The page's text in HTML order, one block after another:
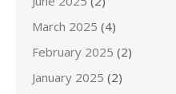
March 2025 (4)
February 2025 (2)
January 2025 (2)